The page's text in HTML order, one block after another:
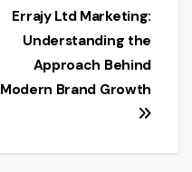
Errajy Ltd Marketing:
Understanding the
Approach Behind
Modern Brand Growth